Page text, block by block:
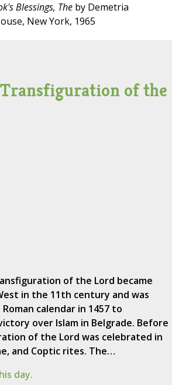
Blessings, The by Demetria
New York, 1965
of the
of the Lord became
in the 11th century and was
calendar in 1457 to
over Islam in Belgrade. Before
of the Lord was celebrated in
and Coptic rites. The…
day.